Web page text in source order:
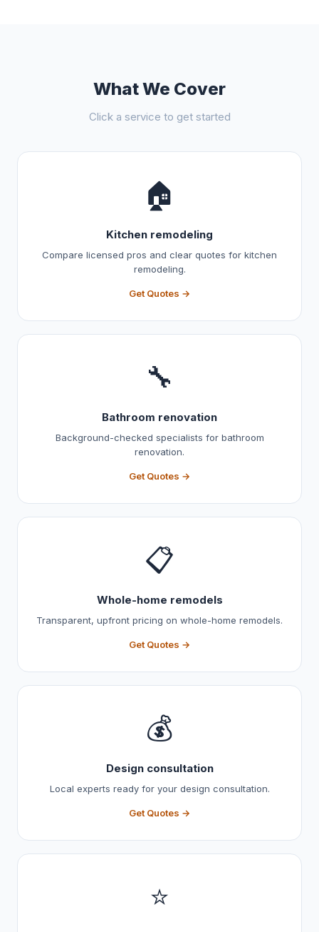
What We Cover
Click a service to get started
🏠
Kitchen remodeling
Compare licensed pros and clear quotes for kitchen
remodeling.
Get Quotes →
🔧
Bathroom renovation
Background-checked specialists for bathroom
renovation.
Get Quotes →
📋
Whole-home remodels
Transparent, upfront pricing on whole-home remodels.
Get Quotes →
💰
Design consultation
Local experts ready for your design consultation.
Get Quotes →
⭐